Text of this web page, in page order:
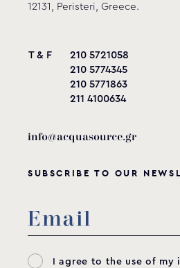
12131, Peristeri, Greece.
T & F
210 5721058
210 5774345
210 5771863
211 4100634
info@acquasource.gr
SUBSCRIBE TO OUR
I agree to the use of